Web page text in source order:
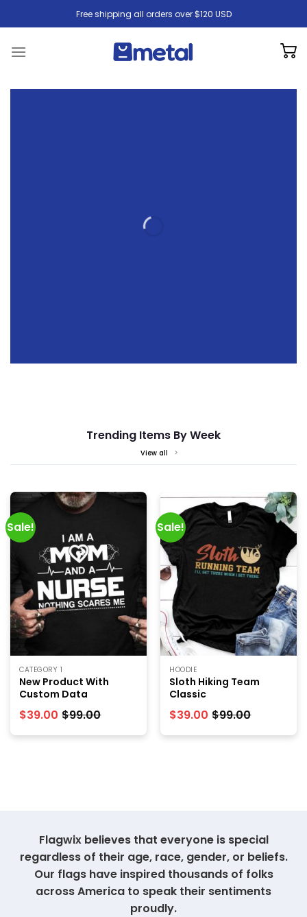
to
Free shipping all orders over $120 USD
Trending Items By Week
View all
Sale!
CATEGORY 1
New Product With
Custom Data
$39.00 $99.00
Sale!
HOODIE
Sloth Hiking Team
Classic
$39.00 $99.00
Flagwix believes that everyone is special
regardless of their age, race, gender, or beliefs.
Our flags have inspired thousands of folks
across America to speak their sentiments
proudly.